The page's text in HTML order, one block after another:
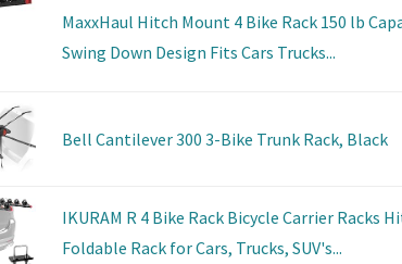
MaxxHaul Hitch Mount 4 Bike Rack 150 lb
Swing Down Design Fits Cars Trucks...
Bell Cantilever 300 3-Bike Trunk Rack, Black
IKURAM R 4 Bike Rack Bicycle Carrier Racks
Foldable Rack for Cars, Trucks, SUV's...